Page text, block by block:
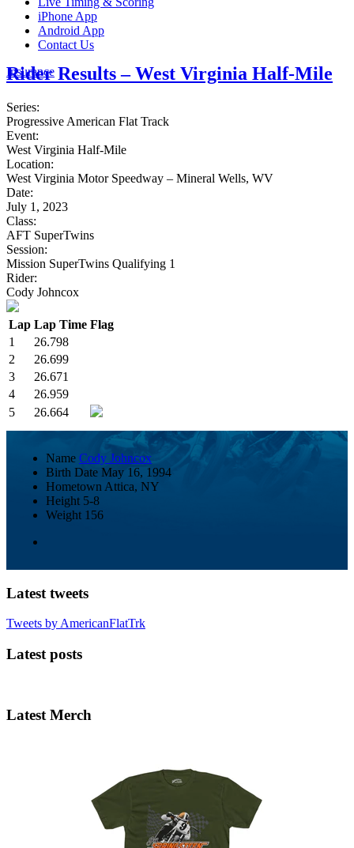
iPhone App
Android App
Contact Us
Insurance
Rider Results – West Virginia Half-Mile
Series:
Progressive American Flat Track
Event:
West Virginia Half-Mile
Location:
West Virginia Motor Speedway – Mineral Wells, WV
Date:
July 1, 2023
Class:
AFT SuperTwins
Session:
Mission SuperTwins Qualifying 1
Rider:
Cody Johncox
Lap Lap Time Flag
1
26.798
2
26.699
3
26.671
4
26.959
5
26.664
Name Cody Johncox
Birth Date May 16, 1994
Hometown Attica, NY
Height 5-8
Weight 156
Latest tweets
Tweets by AmericanFlatTrk
Latest posts
Latest Merch